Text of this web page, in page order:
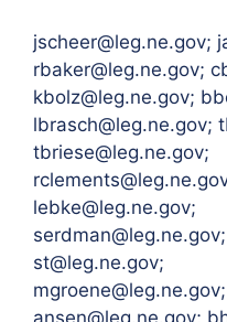
jscheer@leg.ne.gov;
rbaker@leg.ne.gov;
kbolz@leg.ne.gov;
lbrasch@leg.ne.gov;
tbriese@leg.ne.gov;
lebke@leg.ne.gov;
st@leg.ne.gov;
ansen@leg.ne.gov;